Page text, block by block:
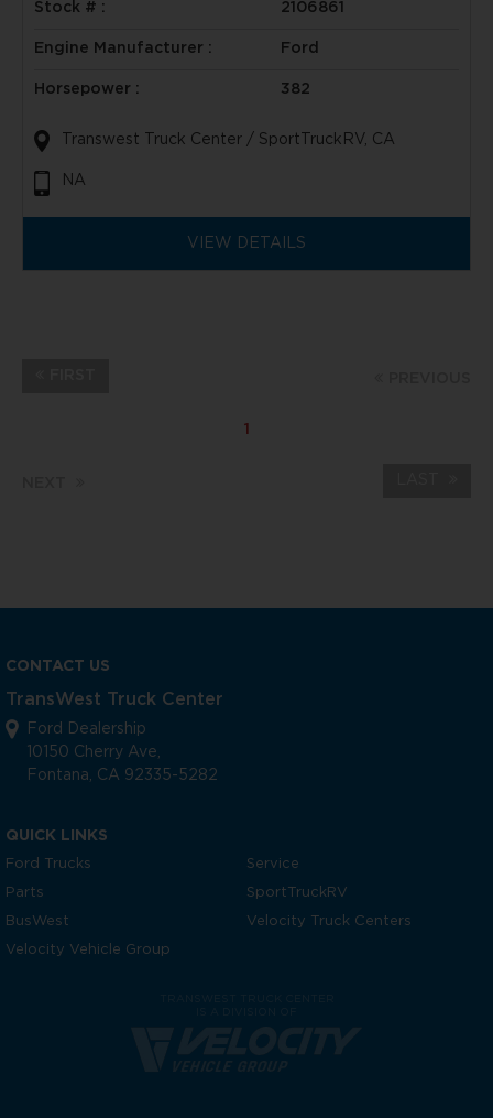
Stock # : 2106861
Engine Manufacturer : Ford
Horsepower : 382
Transwest Truck Center / SportTruckRV, CA
NA
VIEW DETAILS
1
CONTACT US
TransWest Truck Center
Ford Dealership
10150 Cherry Ave,
Fontana, CA 92335-5282
QUICK LINKS
Ford Trucks
Service
Parts
SportTruckRV
BusWest
Velocity Truck Centers
Velocity Vehicle Group